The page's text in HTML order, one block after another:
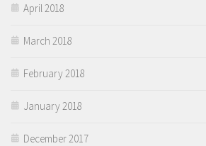
April 2018
March 2018
February 2018
January 2018
December 2017